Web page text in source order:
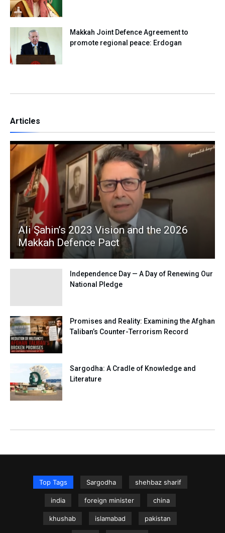
Makkah Joint Defence Agreement to
promote regional peace: Erdogan
Articles
Ali Şahin’s 2023 Vision and the 2026
Makkah Defence Pact
Independence Day — A Day of Renewing Our
National Pledge
Promises and Reality: Examining the Afghan
Taliban’s Counter-Terrorism Record
Sargodha: A Cradle of Knowledge and
Literature
Top Tags Sargodha shehbaz sharif
india foreign minister china
khushab islamabad pakistan